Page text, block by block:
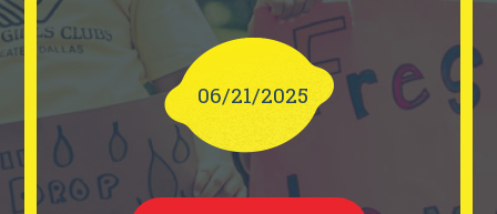
06/21/2025